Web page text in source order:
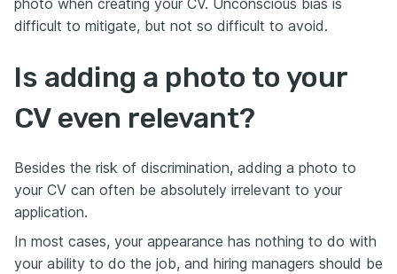
photo when creating your CV. Unconscious bias is
difficult to mitigate, but not so difficult to avoid.
Is adding a photo to your
CV even relevant?
Besides the risk of discrimination, adding a photo to
your CV can often be absolutely irrelevant to your
application.
In most cases, your appearance has nothing to do with
your ability to do the job, and hiring managers should be